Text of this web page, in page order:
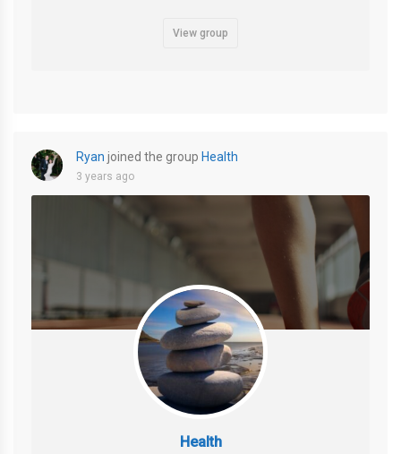
View group
Ryan joined the group Health
3 years ago
Health